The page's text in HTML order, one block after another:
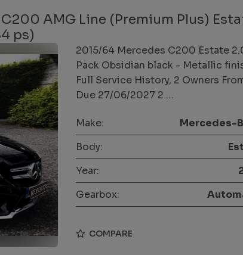
AMG Line (Premium Plus)
ps)
2015/64 Mercedes C200 Estate
Pack Obsidian black - Metallic
Full Service History, 2 Owners
Due 27/06/2027 2 …
Make: Mercedes-
Body:
Year:
Gearbox:
COMPARE